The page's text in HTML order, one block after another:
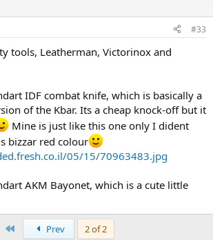
#33
tools, Leatherman, Victorinox and
IDF combat knife, which is basically a
of the Kbar. Its a cheap knock-off but it
Mine is just like this one only I dident
bizzar red colour
05/15/70963483.jpg
AKM Bayonet, which is a cute little
Prev
2 of 2